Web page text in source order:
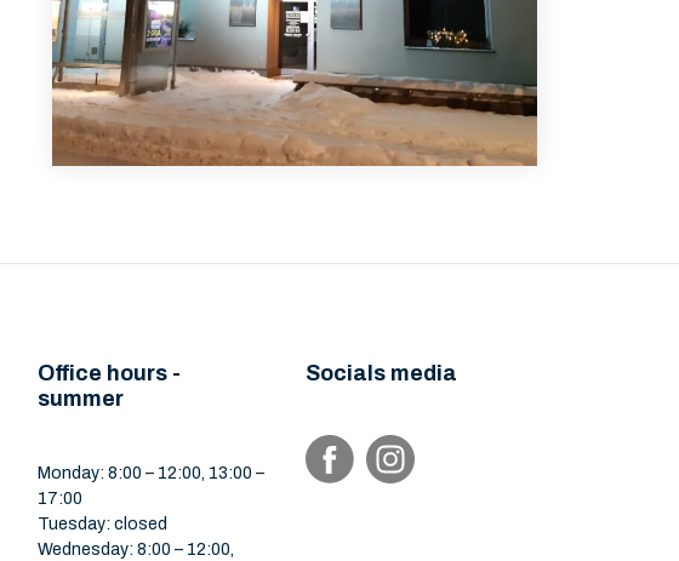
Office hours -
summer
Monday: 8:00 – 12:00, 13:00 –
17:00
Tuesday: closed
Wednesday: 8:00 – 12:00,
Socials media